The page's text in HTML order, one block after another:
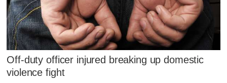
Off-duty officer injured breaking up domestic
violence fight